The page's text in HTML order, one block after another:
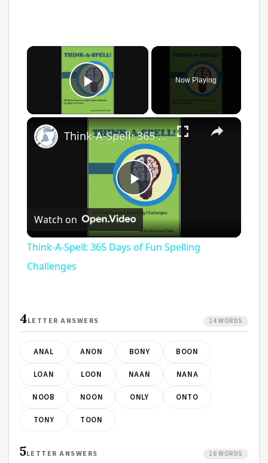
Play Video
Now Playing
Play
Video
Think-A-Spell: 365 Days of Fun Spelling Challenges
Watch on
Think-A-Spell: 365 Days of Fun Spelling
Challenges
4LETTER ANSWERS 14 WORDS
ANAL ANON BONY BOON
LOAN LOON NAAN NANA
NOOB NOON ONLY ONTO
TONY TOON
5LETTER ANSWERS 16 WORDS